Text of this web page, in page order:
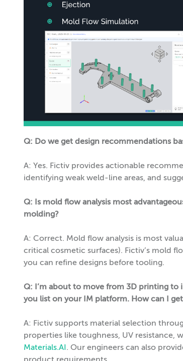
Q: Do we get design recommendations
A: Yes. Fictiv provides actionable
identifying weak weld-line areas, and
Q: Is mold flow analysis most
molding?
A: Correct. Mold flow analysis is most
critical cosmetic surfaces). Fictiv’s mold
you can refine designs before tooling.
Q: I’m about to move from 3D printing to
you list on your IM platform. How can I
A: Fictiv supports material selection
properties like toughness, UV resistance,
Materials.AI. Our engineers can also